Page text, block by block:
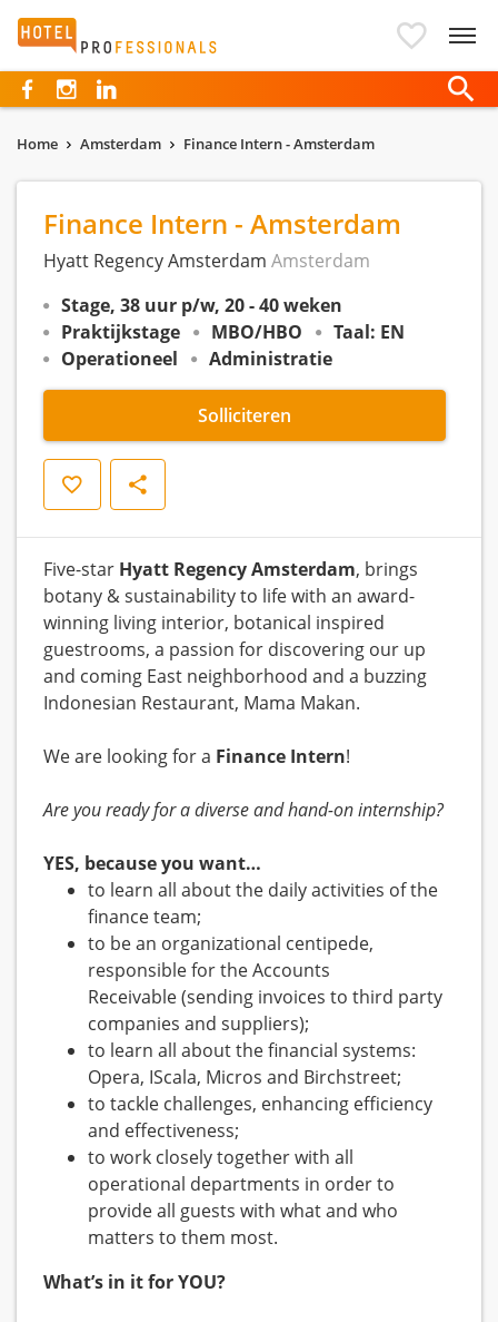
Hotelprofessionals
Home Amsterdam Finance Intern - Amsterdam
Finance Intern - Amsterdam
Hyatt Regency Amsterdam Amsterdam
Stage, 38 uur p/w, 20 - 40 weken
Praktijkstage
MBO/HBO
Taal: EN
Operationeel
Administratie
Solliciteren
Opslaan Delen
Five-star Hyatt Regency Amsterdam, brings
botany & sustainability to life with an award-
winning living interior, botanical inspired
guestrooms, a passion for discovering our up
and coming East neighborhood and a buzzing
Indonesian Restaurant, Mama Makan.
We are looking for a Finance Intern!
Are you ready for a diverse and hand-on internship?
YES, because you want…
to learn all about the daily activities of the
finance team;
to be an organizational centipede,
responsible for the Accounts
Receivable (sending invoices to third party
companies and suppliers);
to learn all about the financial systems:
Opera, IScala, Micros and Birchstreet;
to tackle challenges, enhancing efficiency
and effectiveness;
to work closely together with all
operational departments in order to
provide all guests with what and who
matters to them most.
What’s in it for YOU?